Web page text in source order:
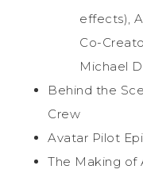
effects),
Co-
Michael
Behind the
Crew
Avatar Pilot
The Making of